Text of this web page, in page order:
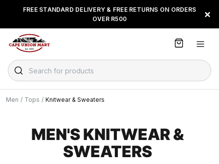
FREE STANDARD DELIVERY & FREE RETURNS ON ORDERS
OVER R500
BUY NOW & PAY LATER WITHFLOAT, PAYJUSTNOW OR
PAYFLEX
×
Search for products
Men / Tops / Knitwear & Sweaters
MEN'S KNITWEAR &
SWEATERS